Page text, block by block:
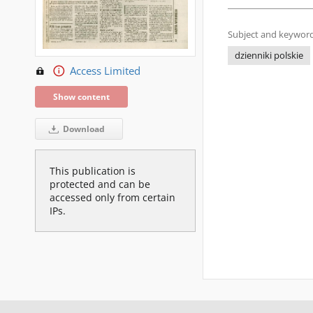
Access Limited
Show content
Download
This publication is
protected and can be
accessed only from certain
IPs.
Subject and
dzienniki polskie